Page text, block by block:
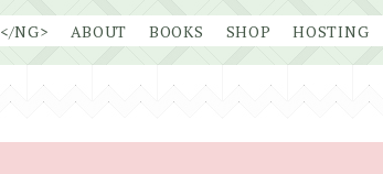
</NG> ABOUT BOOKS SHOP HOSTING